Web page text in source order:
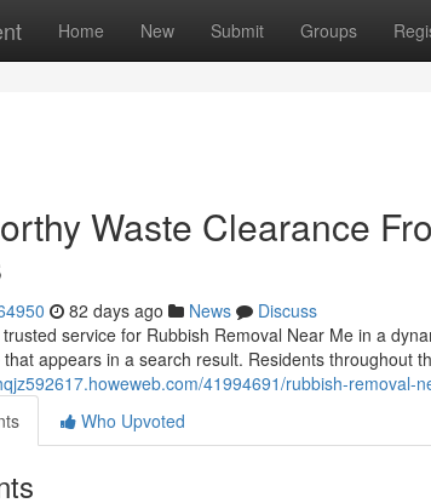
Home New Submit Groups
Waste Clearance
82 days ago News
Discuss
service for Rubbish Removal Near Me in a
appears in a search result. Residents throughout
41994691/rubbish-removal-
Who Upvoted